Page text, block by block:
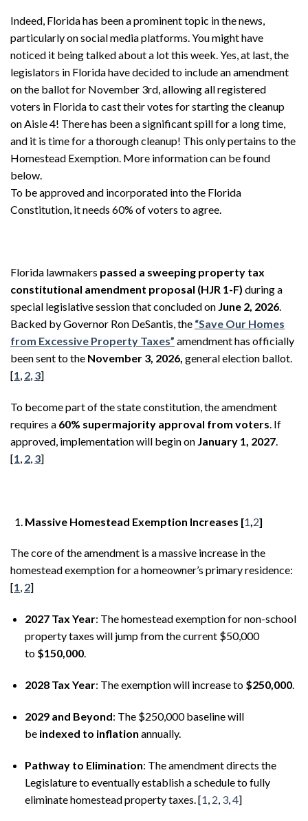
Indeed, Florida has been a prominent topic in the news,
particularly on social media platforms. You might have
noticed it being talked about a lot this week. Yes, at last, the
legislators in Florida have decided to include an amendment
on the ballot for November 3rd, allowing all registered
voters in Florida to cast their votes for starting the cleanup
on Aisle 4! There has been a significant spill for a long time,
and it is time for a thorough cleanup! This only pertains to the
Homestead Exemption. More information can be found
below.
To be approved and incorporated into the Florida
Constitution, it needs 60% of voters to agree.
Florida lawmakers passed a sweeping property tax
constitutional amendment proposal (HJR 1-F) during a
special legislative session that concluded on June 2, 2026.
Backed by Governor Ron DeSantis, the “Save Our Homes
from Excessive Property Taxes” amendment has officially
been sent to the November 3, 2026, general election ballot.
[1, 2, 3]
To become part of the state constitution, the amendment
requires a 60% supermajority approval from voters. If
approved, implementation will begin on January 1, 2027.
[1, 2, 3]
Massive Homestead Exemption Increases [1 2]
The core of the amendment is a massive increase in the
homestead exemption for a homeowner’s primary residence:
[1, 2]
2027 Tax Year: The homestead exemption for non-school
property taxes will jump from the current $50,000
to $150,000.
2028 Tax Year: The exemption will increase to $250,000.
2029 and Beyond: The $250,000 baseline will
be indexed to inflation annually.
Pathway to Elimination: The amendment directs the
Legislature to eventually establish a schedule to fully
eliminate homestead property taxes. [1 2 3, 4]